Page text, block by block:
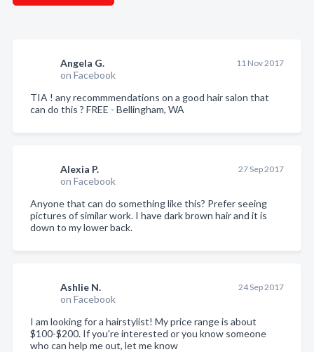
Angela G.
on Facebook
11 Nov 2017
TIA ! any recommmendations on a good hair salon that
can do this ? FREE - Bellingham, WA
Alexia P.
on Facebook
27 Sep 2017
Anyone that can do something like this? Prefer seeing
pictures of similar work. I have dark brown hair and it is
down to my lower back.
Ashlie N.
on Facebook
24 Sep 2017
I am looking for a hairstylist! My price range is about
$100-$200. If you're interested or you know someone
who can help me out, let me know